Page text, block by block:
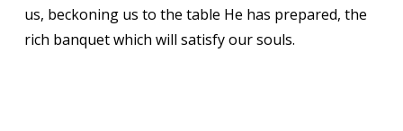
us, beckoning us to the table He has prepared, the
rich banquet which will satisfy our souls.